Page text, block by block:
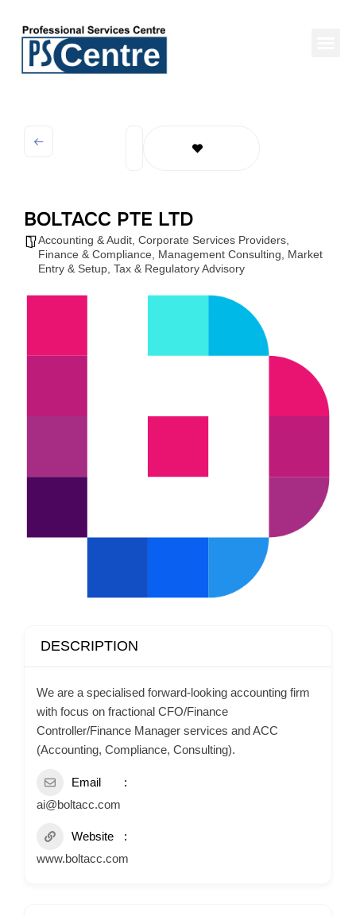
BOLTACC PTE LTD
Accounting & Audit Corporate Services Providers
Finance & Compliance
Management Consulting
Market
Entry & Setup Tax & Regulatory Advisory
DESCRIPTION
We are a specialised forward-looking accounting firm
with focus on fractional CFO/Finance
Controller/Finance Manager services and ACC
(Accounting, Compliance, Consulting).
Email
ai@boltacc.com
Website
www.boltacc.com